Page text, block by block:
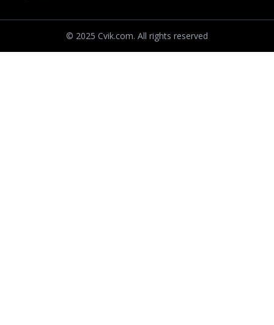
© 2025 Cvik.com. All rights reserved